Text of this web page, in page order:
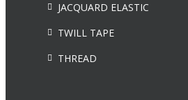
JACQUARD ELASTIC
TWILL TAPE
THREAD